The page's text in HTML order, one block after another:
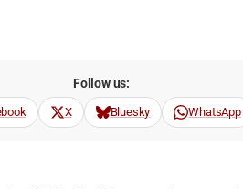
Follow us:
X Bluesky WhatsApp